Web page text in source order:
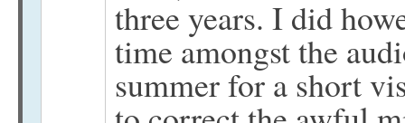
three years. I did
time amongst the
summer for a short